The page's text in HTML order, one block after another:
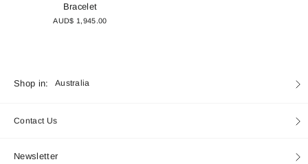
Bracelet
AUD$ 1,945.00
Shop in: Currency
Australia
Contact Us
Newsletter